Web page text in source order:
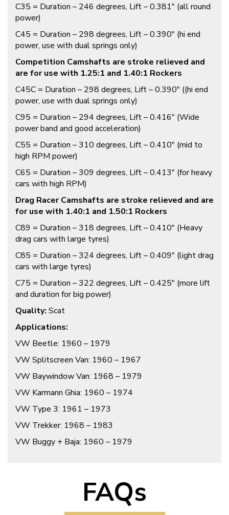
C35 = Duration – 246 degrees, Lift – 0.381″ (all round
power)
C45 = Duration – 298 degrees, Lift – 0.390″ (hi end
power, use with dual springs only)
Competition Camshafts are stroke relieved and
are for use with 1.25:1 and 1.40:1 Rockers
C45C = Duration – 298 degrees, Lift – 0.390″ ((hi end
power, use with dual springs only)
C95 = Duration – 294 degrees, Lift – 0.416″ (Wide
power band and good acceleration)
C55 = Duration – 310 degrees, Lift – 0.410″ (mid to
high RPM power)
C65 = Duration – 309 degrees, Lift – 0.413″ (for heavy
cars with high RPM)
Drag Racer Camshafts are stroke relieved and are
for use with 1.40:1 and 1.50:1 Rockers
C89 = Duration – 318 degrees, Lift – 0.410″ (Heavy
drag cars with large tyres)
C85 = Duration – 324 degrees, Lift – 0.409″ (light drag
cars with large tyres)
C75 = Duration – 322 degrees, Lift – 0.425″ (more lift
and duration for big power)
Quality: Scat
Applications:
VW Beetle: 1960 – 1979
VW Splitscreen Van: 1960 – 1967
VW Baywindow Van: 1968 – 1979
VW Karmann Ghia: 1960 – 1974
VW Type 3: 1961 – 1973
VW Trekker: 1968 – 1983
VW Buggy + Baja: 1960 – 1979
FAQs